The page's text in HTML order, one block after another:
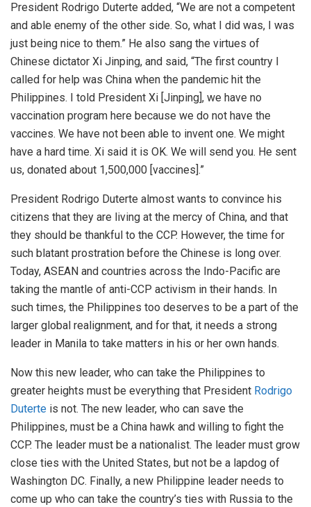
President Rodrigo Duterte added, “We are not a competent
and able enemy of the other side. So, what I did was, I was
just being nice to them.” He also sang the virtues of
Chinese dictator Xi Jinping, and said, “The first country I
called for help was China when the pandemic hit the
Philippines. I told President Xi [Jinping], we have no
vaccination program here because we do not have the
vaccines. We have not been able to invent one. We might
have a hard time. Xi said it is OK. We will send you. He sent
us, donated about 1,500,000 [vaccines].”
President Rodrigo Duterte almost wants to convince his
citizens that they are living at the mercy of China, and that
they should be thankful to the CCP. However, the time for
such blatant prostration before the Chinese is long over.
Today, ASEAN and countries across the Indo-Pacific are
taking the mantle of anti-CCP activism in their hands. In
such times, the Philippines too deserves to be a part of the
larger global realignment, and for that, it needs a strong
leader in Manila to take matters in his or her own hands.
Now this new leader, who can take the Philippines to
greater heights must be everything that President Rodrigo
Duterte is not. The new leader, who can save the
Philippines, must be a China hawk and willing to fight the
CCP. The leader must be a nationalist. The leader must grow
close ties with the United States, but not be a lapdog of
Washington DC. Finally, a new Philippine leader needs to
come up who can take the country’s ties with Russia to the